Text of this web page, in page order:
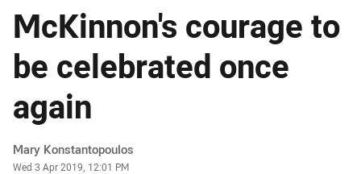
McKinnon's courage to
be celebrated once
again
Author
Mary Konstantopoulos
Timestamp
Wed 3 Apr 2019, 12:01 PM